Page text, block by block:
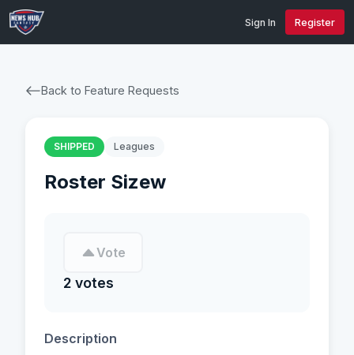
Sign In Register
Back to Feature Requests
SHIPPED Leagues
Roster Sizew
Vote
2 votes
Description